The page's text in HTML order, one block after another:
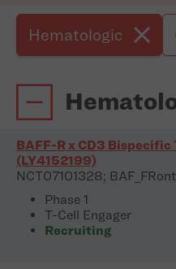
Hematologic
BAFF-R x CD3 Bispecific
(LY4152199)
NCT07101328;
Phase 1
T-Cell Engager
Recruiting